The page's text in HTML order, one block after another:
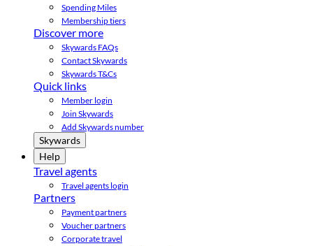
Spending Miles
Membership tiers
Discover more
Skywards FAQs
Contact Skywards
Skywards T&Cs
Quick links
Member login
Join Skywards
Add Skywards number
Skywards
Help
Travel agents
Travel agents login
Partners
Payment partners
Voucher partners
Corporate travel